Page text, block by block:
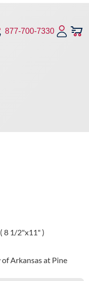
877-700-7330
8 1/2"x11" )
Arkansas at Pine